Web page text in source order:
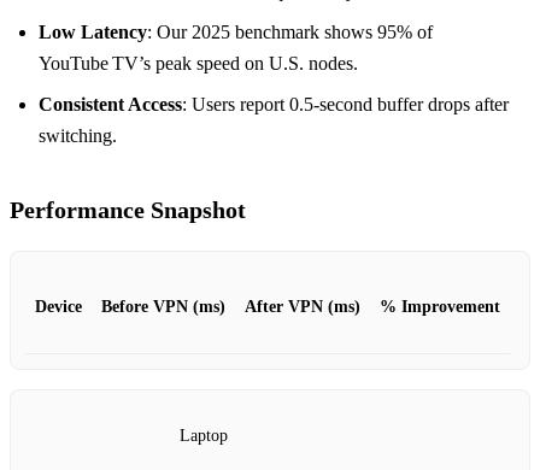
Low Latency: Our 2025 benchmark shows 95% of
YouTube TV’s peak speed on U.S. nodes.
Consistent Access: Users report 0.5‑second buffer drops after
switching.
Performance Snapshot
Device Before VPN (ms) After VPN (ms) % Improvement
Laptop